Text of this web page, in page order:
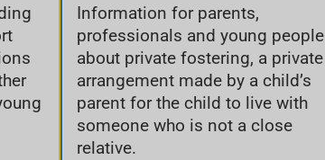
Information for parents,
professionals and young people
about private fostering, a private
arrangement made by a child’s
parent for the child to live with
someone who is not a close
relative.